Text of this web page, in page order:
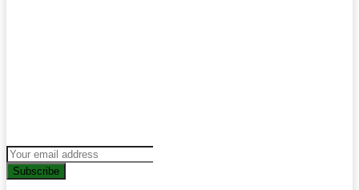
Subscribe